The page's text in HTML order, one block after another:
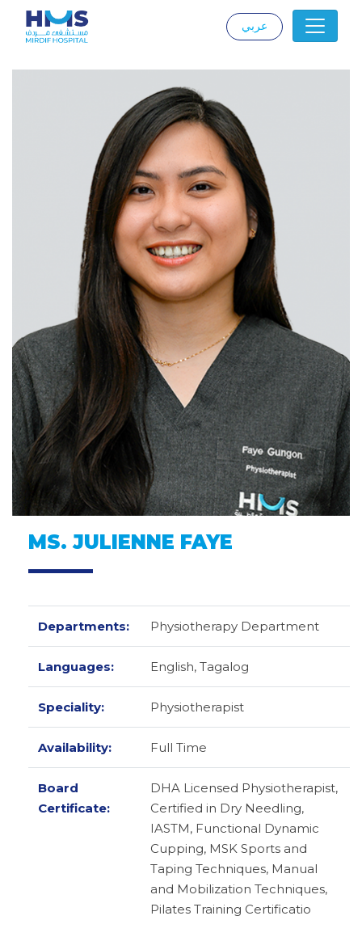
عربي
MS. JULIENNE FAYE
Departments: Physiotherapy Department
Languages: English, Tagalog
Speciality: Physiotherapist
Availability: Full Time
Board
Certificate:
DHA Licensed Physiotherapist,
Certified in Dry Needling,
IASTM, Functional Dynamic
Cupping, MSK Sports and
Taping Techniques, Manual
and Mobilization Techniques,
Pilates Training Certificatio